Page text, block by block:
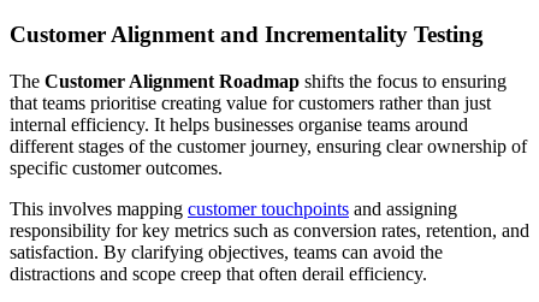
Customer Alignment and Incrementality Testing
The Customer Alignment Roadmap shifts the focus to ensuring
that teams prioritise creating value for customers rather than just
internal efficiency. It helps businesses organise teams around
different stages of the customer journey, ensuring clear ownership of
specific customer outcomes.
This involves mapping customer touchpoints and assigning
responsibility for key metrics such as conversion rates, retention, and
satisfaction. By clarifying objectives, teams can avoid the
distractions and scope creep that often derail efficiency.